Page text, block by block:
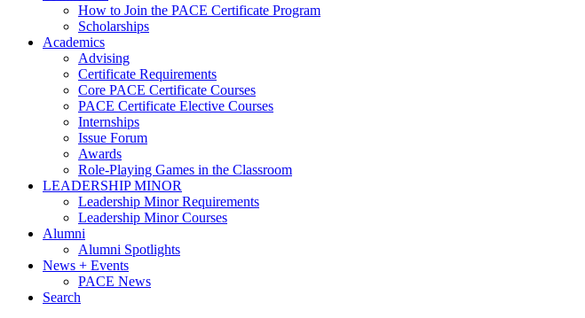
How to Join the PACE Certificate Program
Scholarships
Academics
Advising
Certificate Requirements
Core PACE Certificate Courses
PACE Certificate Elective Courses
Internships
Issue Forum
Awards
Role-Playing Games in the Classroom
LEADERSHIP MINOR
Leadership Minor Requirements
Leadership Minor Courses
Alumni
Alumni Spotlights
News + Events
PACE News
Search